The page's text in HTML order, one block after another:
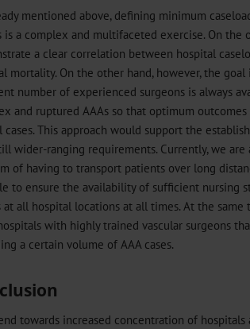
mentioned above, defining minimum
is a complex and multifaceted exercise. On the
a clear correlation between hospital
mortality. On the other hand, however, the
number of experienced surgeons is always
and ruptured AAAs so that optimum
cases. This approach would support the
wider-ranging requirements. Currently, we are
of having to transport patients over long
to ensure the availability of sufficient nursing
at all hospital locations at all times. At the
with highly trained vascular surgeons
a certain volume of AAA cases.
towards increased concentration of